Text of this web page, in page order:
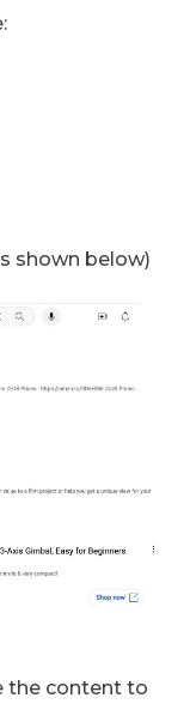
shown below)
the content to